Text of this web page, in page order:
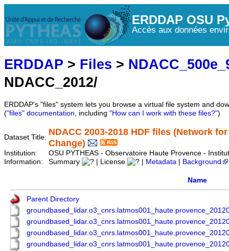
ERDDAP OSU
Accès aux données
ERDDAP > Files >
NDACC_2012/
ERDDAP's "files" system lets you browse a virtual file system and
("files" documentation, including "How can I work with these files?")
Dataset Title:
NDACC 2003-2018 HDF files (Network
Change)
Institution:
OSU PYTHEAS - Observatoire Haute Provence -
Information:
Summary | License Metadata Background
Name
Parent Directory